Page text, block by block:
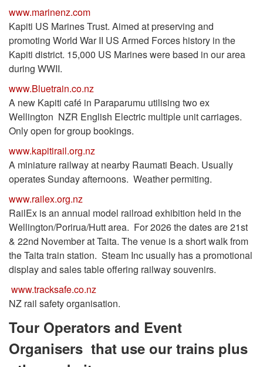
www.marinenz.com
Kapiti US Marines Trust. Aimed at preserving and
promoting World War II US Armed Forces history in the
Kapiti district. 15,000 US Marines were based in our area
during WWII.
www.Bluetrain.co.nz
A new Kapiti café in Paraparumu utilising two ex
Wellington NZR English Electric multiple unit carriages.
Only open for group bookings.
www.kapitirail.org.nz
A miniature railway at nearby Raumati Beach. Usually
operates Sunday afternoons. Weather permiting.
www.railex.org.nz
RailEx is an annual model railroad exhibition held in the
Wellington/Porirua/Hutt area. For 2026 the dates are 21st
& 22nd November at Taita. The venue is a short walk from
the Taita train station. Steam Inc usually has a promotional
display and sales table offering railway souvenirs.
www.tracksafe.co.nz
NZ rail safety organisation.
Tour Operators and Event
Organisers that use our trains plus